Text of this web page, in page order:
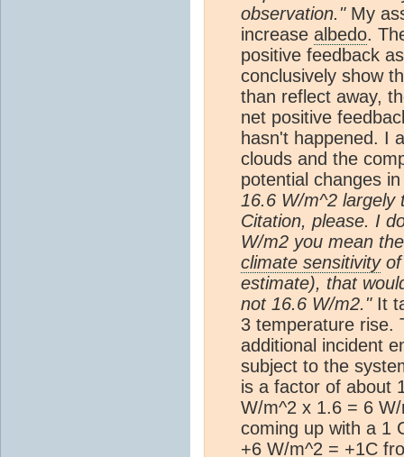
observation."My
increase albedo.
positive feedback
conclusively show
than reflect away,
net positive
hasn't happened. I
clouds and the
potential changes
16.6 W/m^2
Citation, please. I
W/m2 you mean
climate sensitivityof
estimate), that
not 16.6 W/m2."It
3 temperature rise.
additional incident
subject to the
is a factor of about
W/m^2 x 1.6 = 6
coming up with a 1
+6 W/m^2 = +1C